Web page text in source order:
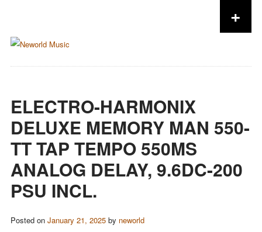
+
ELECTRO-HARMONIX
DELUXE MEMORY MAN 550-
TT TAP TEMPO 550MS
ANALOG DELAY, 9.6DC-200
PSU INCL.
Posted on January 21, 2025by neworld